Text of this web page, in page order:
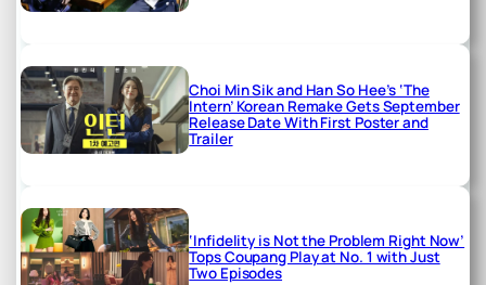
Choi Min Sik and Han So Hee’s ‘The
Intern’ Korean Remake Gets September
Release Date With First Poster and
Trailer
‘Infidelity is Not the Problem Right Now’
Tops Coupang Play at No. 1 with Just
Two Episodes